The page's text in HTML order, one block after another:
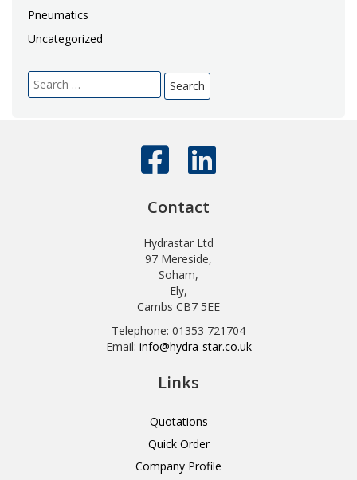
Pneumatics
Uncategorized
Search
for:
Contact
Hydrastar Ltd
97 Mereside,
Soham,
Ely,
Cambs CB7 5EE
Telephone: 01353 721704
Email: info@hydra-star.co.uk
Links
Quotations
Quick Order
Company Profile